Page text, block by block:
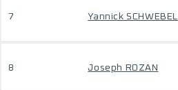
7 Yannick SCHWEBEL
8 Joseph ROZAN